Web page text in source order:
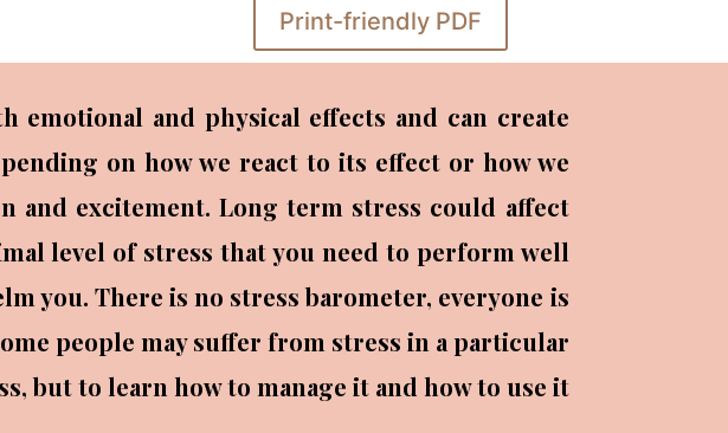
Print-friendly PDF
emotional and physical effects and can create
on how we react to its effect or how we
and excitement. Long term stress could affect
level of stress that you need to perform well
you. There is no stress barometer, everyone is
people may suffer from stress in a particular
but to learn how to manage it and how to use it